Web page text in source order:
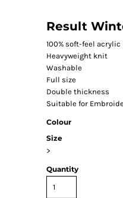
Result
100% soft-feel acrylic
Heavyweight knit
Washable
Full size
Double thickness
Suitable for
Colour
Size
>
Quantity